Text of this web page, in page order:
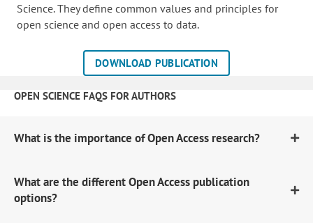
Science. They define common values and principles for
open science and open access to data.
DOWNLOAD PUBLICATION
OPEN SCIENCE FAQS FOR AUTHORS
What is the importance of Open Access research?
What are the different Open Access publication
options?